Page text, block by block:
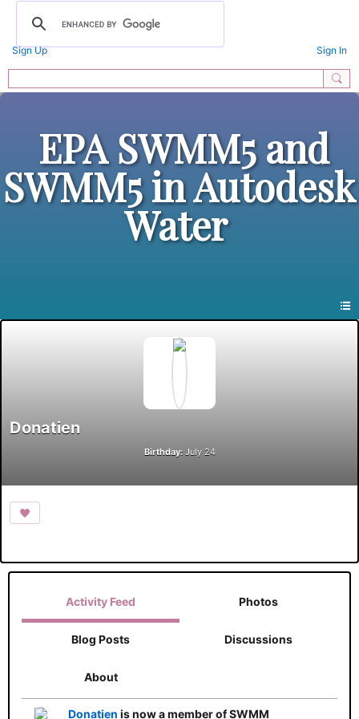
Sign Up Sign In
EPA SWMM5 and
SWMM5 in Autodesk
Water
Donatien
Birthday:July 24
Activity Feed Photos
Blog Posts Discussions
About
Donatien is now a member of SWMM